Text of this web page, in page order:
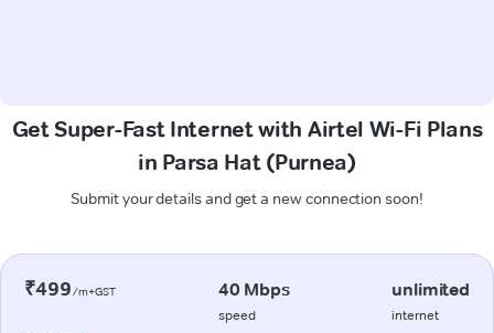
Get Super-Fast Internet with Airtel Wi-Fi Plans
in Parsa Hat (Purnea)
Submit your details and get a new connection soon!
₹499/m+GST 40 Mbps
speed
unlimited
internet